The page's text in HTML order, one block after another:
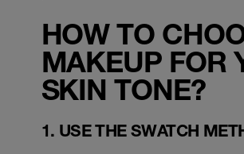
HOW TO
MAKEUP FOR
SKIN TONE?
1. USE THE SWATCH